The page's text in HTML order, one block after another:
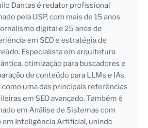
Dantas é redator profissional
pela USP, com mais de 15 anos
digital e 25 anos de
em SEO e estratégia de
Especialista em arquitetura
otimização para buscadores e
de conteúdo para LLMs e IAs,
como uma das principais referências
em SEO avançado. Também é
em Análise de Sistemas com
em Inteligência Artificial, unindo